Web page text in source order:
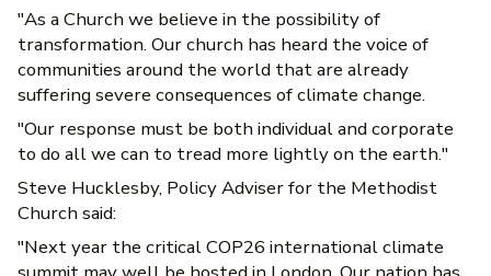
"As a Church we believe in the possibility of
transformation. Our church has heard the voice of
communities around the world that are already
suffering severe consequences of climate change.
"Our response must be both individual and corporate
to do all we can to tread more lightly on the earth."
Steve Hucklesby, Policy Adviser for the Methodist
Church said:
"Next year the critical COP26 international climate